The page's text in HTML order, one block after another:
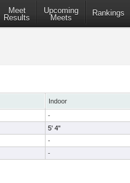
Meet
Results
Upcoming
Meets
Rankings
Indoor
-
5' 4"
-
-